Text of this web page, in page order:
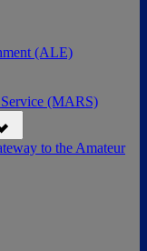
(ALE)
(MARS)
to the Amateur